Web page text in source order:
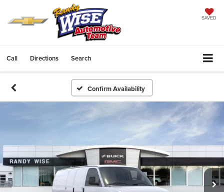
SAVED
Call Directions Search
Confirm Availability